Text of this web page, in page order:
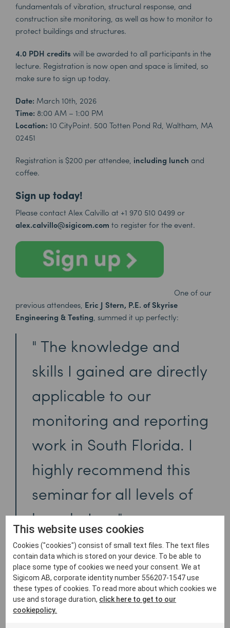
fundamentals of vibration, structural response, and
construction site monitoring, as well as how to monitor to
protect buildings and structures.
4.0 PDH credits will be awarded to all participants in the
lecture. Registration is now open and space is limited, so
make sure to sign up today.
Date: March 10th, 2026
Time: 8:00 AM – 1:00 PM
Location: 10 CityPoint. 500 Totten Pond Rd, Waltham, MA
02451
Registration is $200 per attendee, including lunch and
coffee.
Sign up today!
Please contact Alex Calvillo at +1 970 510 0499or
alex.calvillo@sigicom.com to register for the event.
One of our
previous attendees, Eric J Stern, P.E. of Skyrise
Engineering & Testing, summed it up perfectly:
The knowledge and
skills I gained are directly
applicable to our
monitoring and reporting
work in South Florida. I
highly recommend this
seminar for all levels of
knowledge.
This website uses cookies
Cookies ("cookies") consist of small text files. The text files
contain data which is stored on your device. To be able to
place some type of cookies we need your consent. We at
Sigicom AB, corporate identity number 556207-1547 use
these types of cookies. To read more about which cookies we
use and storage duration, click here to get to our
cookiepolicy.